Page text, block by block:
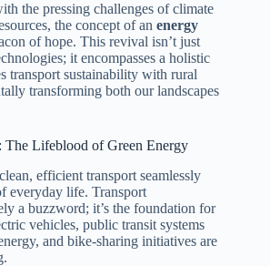
the pressing challenges of climate
the concept of an energy
of hope. This revival isn’t just
it encompasses a holistic
transport sustainability with rural
transforming both our landscapes
The Lifeblood of Green Energy
efficient transport seamlessly
everyday life. Transport
a buzzword; it’s the foundation for
vehicles, public transit systems
and bike-sharing initiatives are